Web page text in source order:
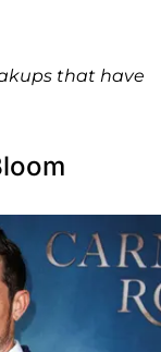
that have